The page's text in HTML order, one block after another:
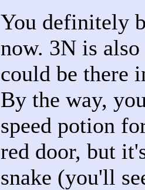
You definitely
now. 3N is
could be there
By the way,
speed potion
red door, but
snake (you'll